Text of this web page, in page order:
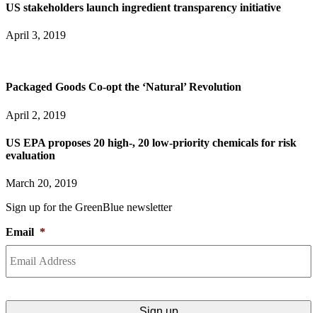
US stakeholders launch ingredient transparency initiative
April 3, 2019
Packaged Goods Co-opt the ‘Natural’ Revolution
April 2, 2019
US EPA proposes 20 high-, 20 low-priority chemicals for risk
evaluation
March 20, 2019
Sign up for the GreenBlue newsletter
Email *